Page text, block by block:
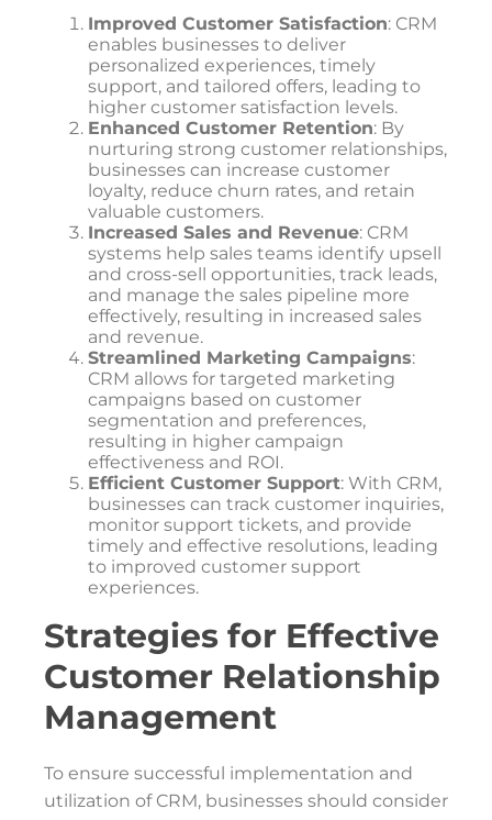
Improved Customer Satisfaction: CRM
enables businesses to deliver
personalized experiences, timely
support, and tailored offers, leading to
higher customer satisfaction levels.
Enhanced Customer Retention: By
nurturing strong customer relationships,
businesses can increase customer
loyalty, reduce churn rates, and retain
valuable customers.
Increased Sales and Revenue: CRM
systems help sales teams identify upsell
and cross-sell opportunities, track leads,
and manage the sales pipeline more
effectively, resulting in increased sales
and revenue.
Streamlined Marketing Campaigns:
CRM allows for targeted marketing
campaigns based on customer
segmentation and preferences,
resulting in higher campaign
effectiveness and ROI.
Efficient Customer Support: With CRM,
businesses can track customer inquiries,
monitor support tickets, and provide
timely and effective resolutions, leading
to improved customer support
experiences.
Strategies for Effective
Customer Relationship
Management
To ensure successful implementation and
utilization of CRM, businesses should consider